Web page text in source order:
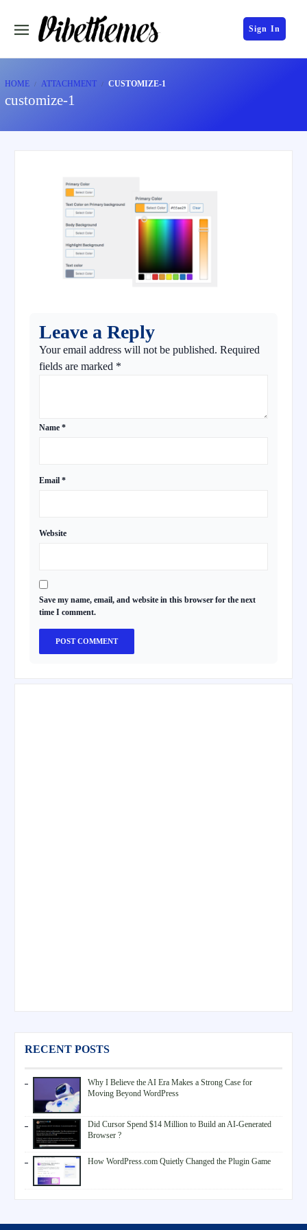
Sign In
HOME ATTACHMENT CUSTOMIZE-1
customize-1
Leave a Reply
Your email address will not be published. Required
fields are marked *
Name *
Email *
Website
Save my name, email, and website in this browser for the next
time I comment.
RECENT POSTS
Why I Believe the AI Era Makes a Strong Case for
Moving Beyond WordPress
Did Cursor Spend $14 Million to Build an AI-Generated
Browser ?
How WordPress.com Quietly Changed the Plugin Game